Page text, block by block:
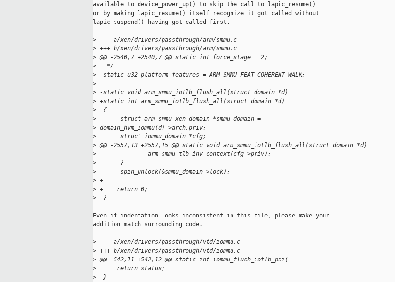
available to device_power_up() to skip the call to lapic_resume()
or by making lapic_resume() itself recognize it got called without
lapic_suspend() having got called first.
> --- a/xen/drivers/passthrough/arm/smmu.c
> +++ b/xen/drivers/passthrough/arm/smmu.c
> @@ -2540,7 +2540,7 @@ static int force_stage = 2;
>
   */
>
  static u32 platform_features = ARM_SMMU_FEAT_COHERENT_WALK;
>
> -static void arm_smmu_iotlb_flush_all(struct domain *d)
> +static int arm_smmu_iotlb_flush_all(struct domain *d)
>
  {
>
       struct arm_smmu_xen_domain *smmu_domain =
> domain_hvm_iommu(d)->arch.priv;
>
       struct iommu_domain *cfg;
> @@ -2557,13 +2557,15 @@ static void arm_smmu_iotlb_flush_all(struct domain *d)
>
               arm_smmu_tlb_inv_context(cfg->priv);
>
       }
>
       spin_unlock(&smmu_domain->lock);
> +
> +    return 0;
>
  }
Even if indentation looks inconsistent in this file, please make your
addition match surrounding code.
> --- a/xen/drivers/passthrough/vtd/iommu.c
> +++ b/xen/drivers/passthrough/vtd/iommu.c
> @@ -542,11 +542,12 @@ static int iommu_flush_iotlb_psi(
>
      return status;
>
  }